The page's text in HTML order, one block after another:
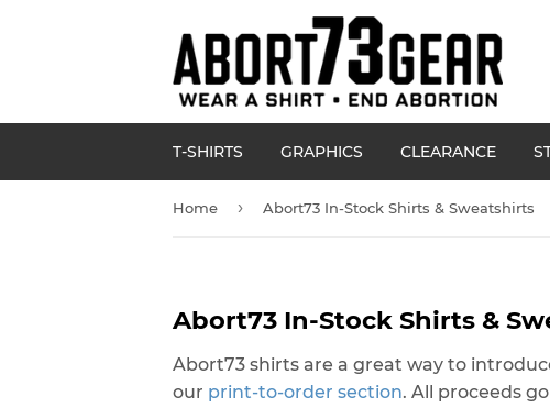
T-SHIRTS GRAPHICS CLEARANCE
Home › Abort73 In-Stock Shirts & Sweatshirts
Abort73 In-Stock Shirts &
Abort73 shirts are a great way to
our print-to-order section. All proceeds